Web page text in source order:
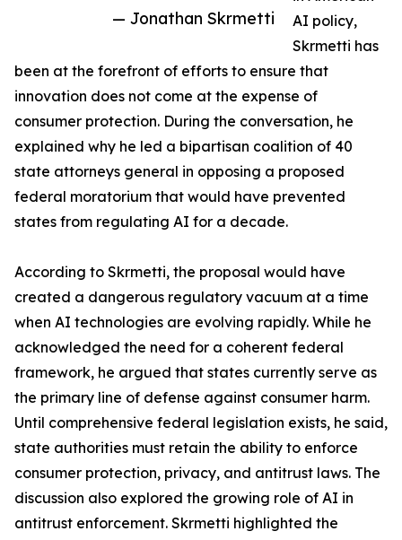
— Jonathan Skrmetti
AI policy,
Skrmetti has
been at the forefront of efforts to ensure that
innovation does not come at the expense of
consumer protection. During the conversation, he
explained why he led a bipartisan coalition of 40
state attorneys general in opposing a proposed
federal moratorium that would have prevented
states from regulating AI for a decade.
According to Skrmetti, the proposal would have
created a dangerous regulatory vacuum at a time
when AI technologies are evolving rapidly. While he
acknowledged the need for a coherent federal
framework, he argued that states currently serve as
the primary line of defense against consumer harm.
Until comprehensive federal legislation exists, he said,
state authorities must retain the ability to enforce
consumer protection, privacy, and antitrust laws. The
discussion also explored the growing role of AI in
antitrust enforcement. Skrmetti highlighted the